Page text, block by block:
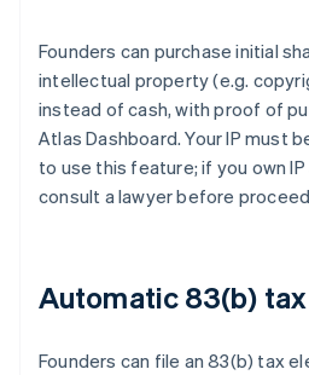
Founders can purchase initial
intellectual property (e.g.
instead of cash, with proof of
Atlas Dashboard. Your IP must
to use this feature; if you own
consult a lawyer before
Automatic 83(b)
Founders can file an 83(b) tax